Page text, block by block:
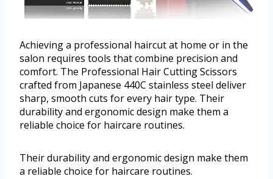
Achieving a professional haircut at home or in the
salon requires tools that combine precision and
comfort. The Professional Hair Cutting Scissors
crafted from Japanese 440C stainless steel deliver
sharp, smooth cuts for every hair type. Their
durability and ergonomic design make them a
reliable choice for haircare routines.
Their durability and ergonomic design make them
a reliable choice for haircare routines.